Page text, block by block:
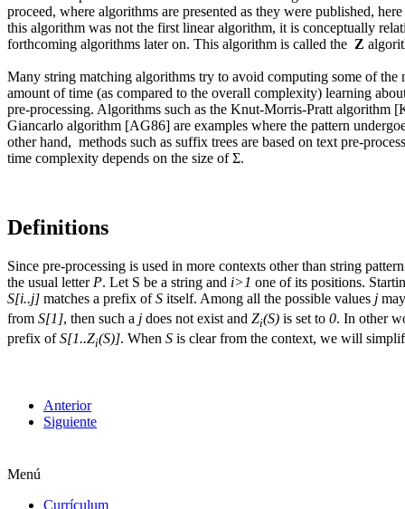
proceed, where algorithms are presented as they were published,
this algorithm was not the first linear algorithm, it is conceptually
forthcoming algorithms later on. This algorithm is called the Z
Many string matching algorithms try to avoid computing some of
amount of time (as compared to the overall complexity) learning
pre-processing. Algorithms such as the Knut-Morris-Pratt
Giancarlo algorithm [AG86] are examples where the pattern
other hand, methods such as suffix trees are based on text pre-
time complexity depends on the size of Ʃ.
Definitions
Since pre-processing is used in more contexts other than string
the usual letter P. Let S be a string and i>1 one of its positions.
S[i..j] matches a prefix ofS itself. Among all the possible values j
from S[1], then such a j does not exist and Zi(S) is set to 0. In other
prefix ofS[1..Zi(S)]. When S is clear from the context, we will
Anterior
Siguiente
Menú
Currículum